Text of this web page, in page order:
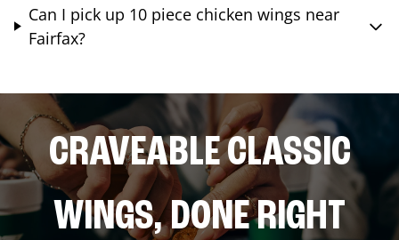
Can I pick up 10 piece chicken wings near
Fairfax?
CRAVEABLE CLASSIC
WINGS, DONE RIGHT